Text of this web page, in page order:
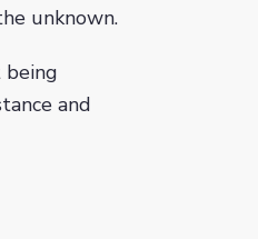
unknown.
being
and